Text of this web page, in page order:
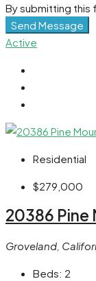
By submitting this
Send Message
Active
Residential
$279,000
20386 Pine
Groveland,
Beds: 2